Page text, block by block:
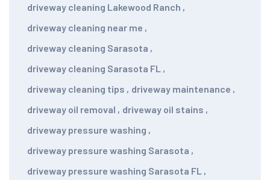
driveway cleaning Lakewood Ranch ,
driveway cleaning near me ,
driveway cleaning Sarasota ,
driveway cleaning Sarasota FL ,
driveway cleaning tips , driveway maintenance ,
driveway oil removal , driveway oil stains ,
driveway pressure washing ,
driveway pressure washing Sarasota ,
driveway pressure washing Sarasota FL ,